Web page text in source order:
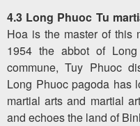
4.3 Long Phuoc Tu
Hoa is the master of this
1954 the abbot of
commune, Tuy Phuoc
Long Phuoc pagoda has
martial arts and martial
and echoes the land of